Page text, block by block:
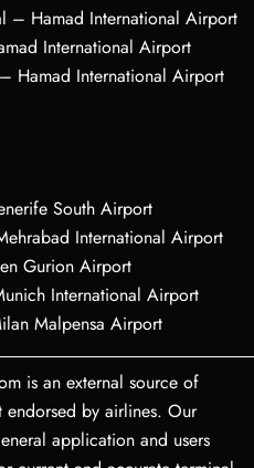
– Hamad International Airport
International Airport
Hamad International Airport
South Airport
International Airport
Gurion Airport
International Airport
Malpensa Airport
is an external source of
by airlines. Our
application and users